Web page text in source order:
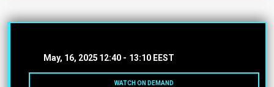
May, 16, 2025 12:40 - 13:10 EEST
WATCH ON DEMAND